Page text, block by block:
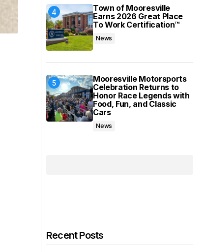
Town of Mooresville
Earns 2026 Great Place
To Work Certification™
News
Mooresville Motorsports
Celebration Returns to
Honor Race Legends with
Food, Fun, and Classic
Cars
News
Recent Posts